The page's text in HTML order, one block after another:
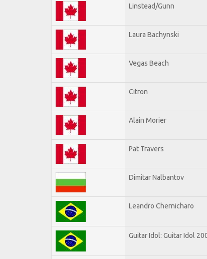
Linstead/Gunn
Laura Bachynski
Vegas Beach
Citron
Alain Morier
Pat Travers
Dimitar Nalbantov
Leandro Chernicharo
Guitar Idol: Guitar Idol